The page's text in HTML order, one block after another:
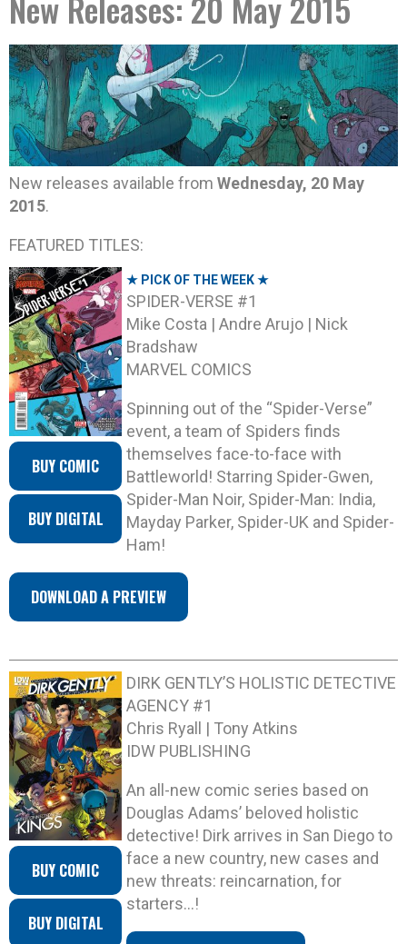
New releases available from Wednesday, 20 May
2015.
FEATURED TITLES:
BUY COMIC
BUY DIGITAL
★ PICK OF THE WEEK ★
SPIDER-VERSE #1
Mike Costa | Andre Arujo | Nick
Bradshaw
MARVEL COMICS
Spinning out of the “Spider-Verse”
event, a team of Spiders finds
themselves face-to-face with
Battleworld! Starring Spider-Gwen,
Spider-Man Noir, Spider-Man: India,
Mayday Parker, Spider-UK and Spider-
Ham!
DOWNLOAD A PREVIEW
BUY COMIC
BUY DIGITAL
DIRK GENTLY’S HOLISTIC DETECTIVE
AGENCY #1
Chris Ryall | Tony Atkins
IDW PUBLISHING
An all-new comic series based on
Douglas Adams’ beloved holistic
detective! Dirk arrives in San Diego to
face a new country, new cases and
new threats: reincarnation, for
starters…!